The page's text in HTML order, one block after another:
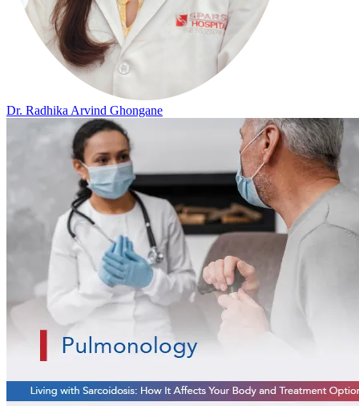
Dr. Radhika Arvind Ghongane